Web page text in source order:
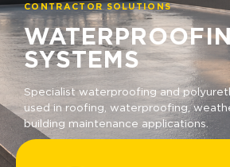
CONTRACTOR SOLUTIONS
SYSTEMS
Specialist waterproofing and
used in roofing, waterproofing,
building maintenance applications.